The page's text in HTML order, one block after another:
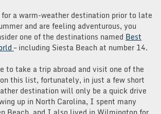
a warm-weather destination prior to late
and are feeling adventurous, you
one of the destinations named Best
– including Siesta Beach at number 14.
to take a trip abroad and visit one of the
this list, fortunately, in just a few short
destination will only be a quick drive
up in North Carolina, I spent many